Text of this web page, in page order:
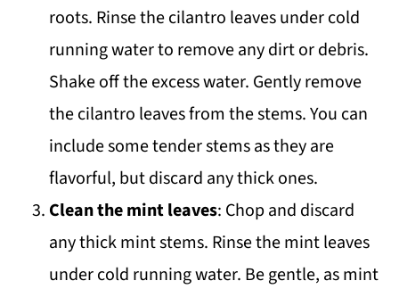
roots. Rinse the cilantro leaves under cold
running water to remove any dirt or debris.
Shake off the excess water. Gently remove
the cilantro leaves from the stems. You can
include some tender stems as they are
flavorful, but discard any thick ones.
Clean the mint leaves: Chop and discard
any thick mint stems. Rinse the mint leaves
under cold running water. Be gentle, as mint